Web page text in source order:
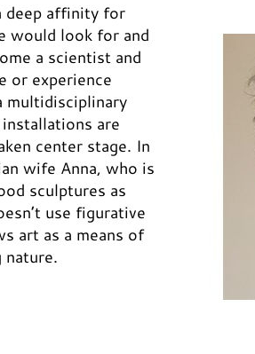
deep affinity for
would look for and
a scientist and
or experience
multidisciplinary
are
center stage. In
wife Anna, who is
sculptures as
use figurative
art as a means of
nature.